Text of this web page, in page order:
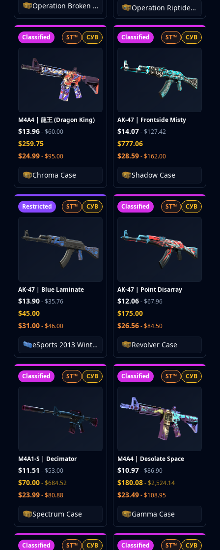
Operation Broken Fang Case Operation Riptide Case
Classified ST™ СУВ
M4A4 | 龍王 (Dragon King)
$13.96- $60.00
$259.75
$24.99- $95.00
Chroma Case
Classified ST™ СУВ
AK-47 | Frontside Misty
$14.07- $127.42
$777.06
$28.59- $162.00
Shadow Case
Restricted ST™ СУВ
AK-47 | Blue Laminate
$13.90- $35.76
$45.00
$31.00- $46.00
eSports 2013 Winter Case
Classified ST™ СУВ
AK-47 | Point Disarray
$12.06- $67.96
$175.00
$26.56- $84.50
Revolver Case
Classified ST™ СУВ
M4A1-S | Decimator
$11.51 - $53.00
$70.00- $684.52
$23.99- $80.88
Spectrum Case
Classified ST™ СУВ
M4A4 | Desolate Space
$10.97- $86.90
$180.08- $2,524.14
$23.49- $108.95
Gamma Case
Classified ST™ СУВ Classified ST™ СУВ